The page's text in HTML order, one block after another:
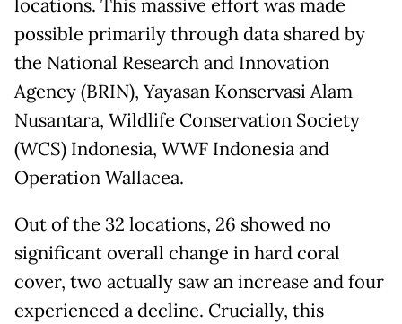
locations. This massive effort was made
possible primarily through data shared by
the National Research and Innovation
Agency (BRIN), Yayasan Konservasi Alam
Nusantara, Wildlife Conservation Society
(WCS) Indonesia, WWF Indonesia and
Operation Wallacea.
Out of the 32 locations, 26 showed no
significant overall change in hard coral
cover, two actually saw an increase and four
experienced a decline. Crucially, this